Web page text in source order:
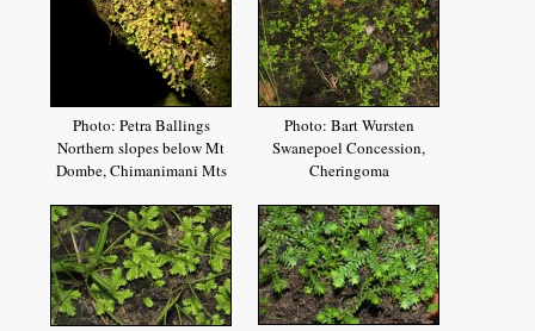
Photo: Petra Ballings
Northern slopes below Mt
Dombe, Chimanimani Mts
Photo: Bart Wursten
Swanepoel Concession,
Cheringoma